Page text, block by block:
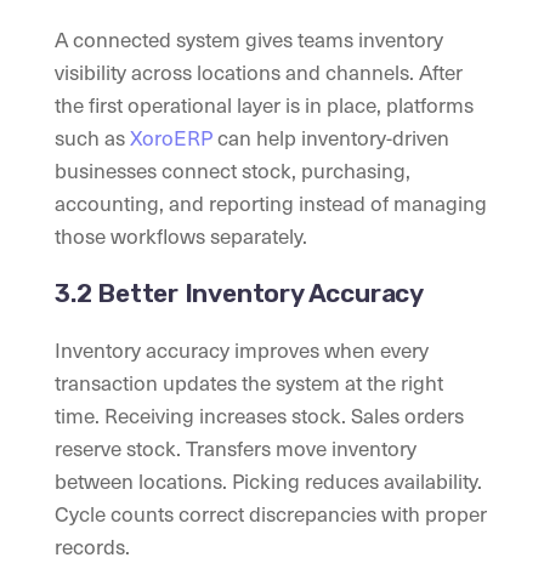
A connected system gives teams inventory
visibility across locations and channels. After
the first operational layer is in place, platforms
such asXoroERPcan help inventory-driven
businesses connect stock, purchasing,
accounting, and reporting instead of managing
those workflows separately.
3.2 Better Inventory Accuracy
Inventory accuracy improves when every
transaction updates the system at the right
time. Receiving increases stock. Sales orders
reserve stock. Transfers move inventory
between locations. Picking reduces availability.
Cycle counts correct discrepancies with proper
records.